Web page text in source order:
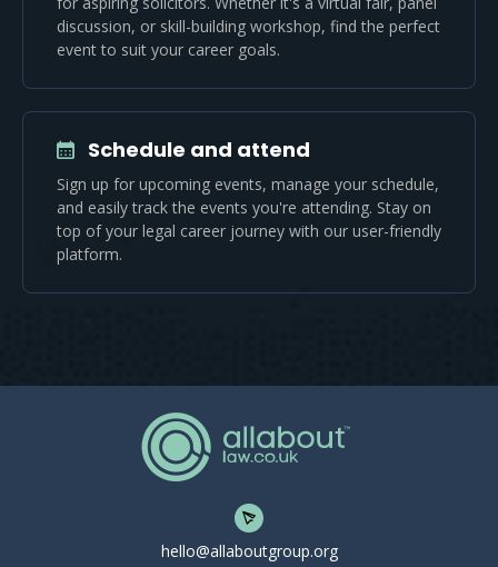
discussion, or skill-building workshop, find the perfect
event to suit your career goals.
Schedule and attend
Sign up for upcoming events, manage your schedule,
and easily track the events you're attending. Stay on
top of your legal career journey with our user-friendly
platform.
hello@allaboutgroup.org